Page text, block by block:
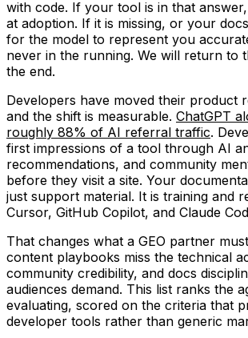
with code. If your tool is in that
at adoption. If it is missing, or your
for the model to represent you
never in the running. We will return to
the end.
Developers have moved their product
and the shift is measurable. ChatGPT
roughly 88% of AI referral traffic.
first impressions of a tool through AI
recommendations, and community
before they visit a site. Your
just support material. It is training and
Cursor, GitHub Copilot, and Claude
That changes what a GEO partner
content playbooks miss the technical
community credibility, and docs
audiences demand. This list ranks the
evaluating, scored on the criteria that
developer tools rather than generic